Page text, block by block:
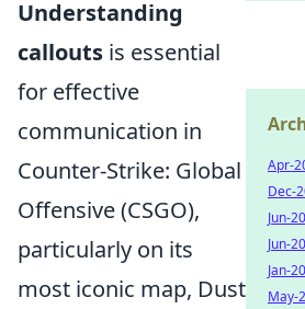
Understanding
callouts is essential
for effective
communication in
Counter-Strike: Global
Offensive (CSGO),
particularly on its
most iconic map, Dust
Apr-
Dec-
Jun-
Jun-
Jan-
May-